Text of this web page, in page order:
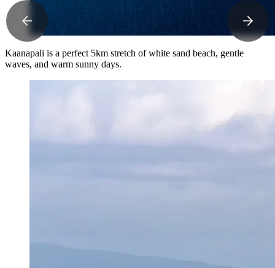
Kaanapali is a perfect 5km stretch of white sand beach, gentle
waves, and warm sunny days.